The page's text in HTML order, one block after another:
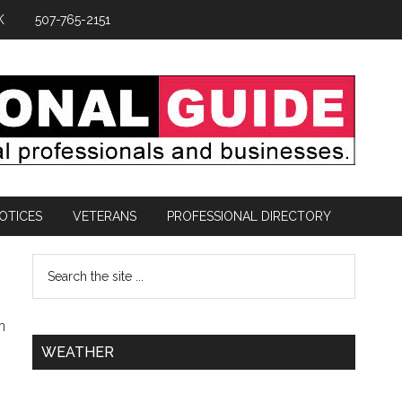
507-765-2151
VETERANS PROFESSIONAL DIRECTORY
WEATHER